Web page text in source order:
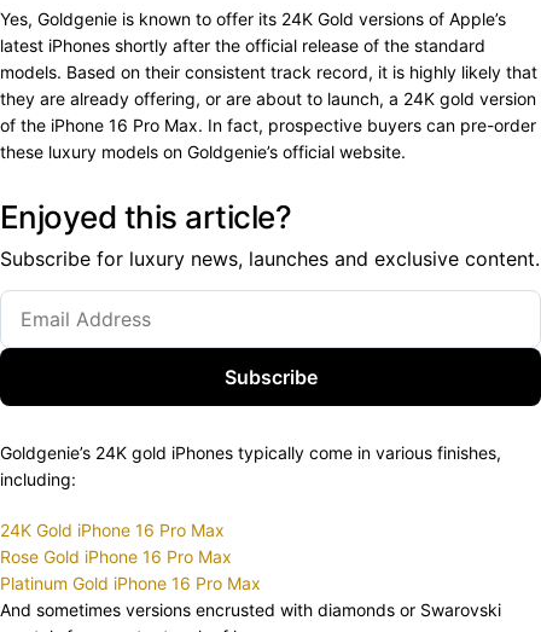
Yes, Goldgenie is known to offer its 24K Gold versions of Apple’s
latest iPhones shortly after the official release of the standard
models. Based on their consistent track record, it is highly likely that
they are already offering, or are about to launch, a 24K gold version
of the iPhone 16 Pro Max. In fact, prospective buyers can pre-order
these luxury models on Goldgenie’s official website.
Enjoyed this article?
Subscribe for luxury news, launches and exclusive content.
Subscribe
Goldgenie’s 24K gold iPhones typically come in various finishes,
including:
24K Gold iPhone 16 Pro Max
Rose Gold iPhone 16 Pro Max
Platinum Gold iPhone 16 Pro Max
And sometimes versions encrusted with diamonds or Swarovski